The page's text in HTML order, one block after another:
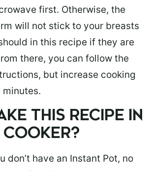
first. Otherwise, the
will not stick to your breasts
in this recipe if they are
there, you can follow the
but increase cooking
THIS RECIPE IN
don’t have an Instant Pot, no